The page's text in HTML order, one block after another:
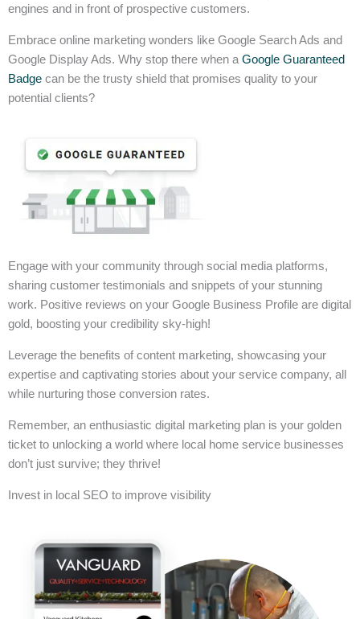
engines and in front of prospective customers.
Embrace online marketing wonders like Google Search Ads and
Google Display Ads. Why stop there when a Google Guaranteed
Badge can be the trusty shield that promises quality to your
potential clients?
Engage with your community through social media platforms,
sharing customer testimonials and snippets of your stunning
work. Positive reviews on your Google Business Profile are digital
gold, boosting your credibility sky-high!
Leverage the benefits of content marketing, showcasing your
expertise and captivating stories about your service company, all
while nurturing those conversion rates.
Remember, an enthusiastic digital marketing plan is your golden
ticket to unlocking a world where local home service businesses
don’t just survive; they thrive!
Invest in local SEO to improve visibility